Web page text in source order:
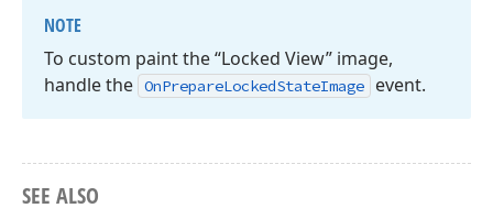
NOTE
To custom paint the “Locked View” image,
handle the OnPrepareLockedStateImage event.
SEE ALSO